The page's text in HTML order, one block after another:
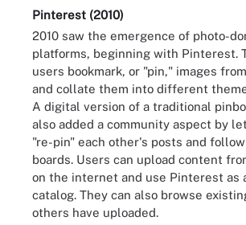
Pinterest (2010)
2010 saw the emergence of photo-
platforms, beginning with Pinterest.
users bookmark, or "pin," images
and collate them into different
A digital version of a traditional
also added a community aspect by
"re-pin" each other's posts and
boards. Users can upload content
on the internet and use Pinterest as
catalog. They can also browse
others have uploaded.